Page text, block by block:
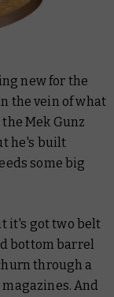
new for the
the vein of what
Mek Gunz
he's built
some big
it's got two belt
bottom barrel
through a
And